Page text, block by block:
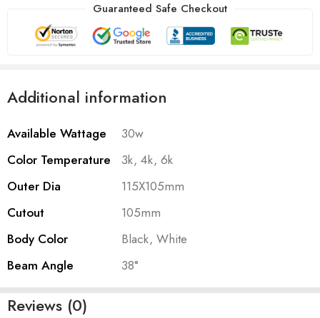
Guaranteed Safe Checkout
Additional information
Available Wattage
30w
Color Temperature
3k, 4k, 6k
Outer Dia
115X105mm
Cutout
105mm
Body Color
Black, White
Beam Angle
38°
Reviews (0)